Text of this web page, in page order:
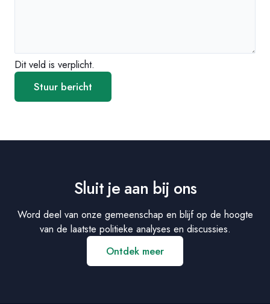
Dit veld is verplicht.
Stuur bericht
Sluit je aan bij ons
Word deel van onze gemeenschap en blijf op de hoogte
van de laatste politieke analyses en discussies.
Ontdek meer